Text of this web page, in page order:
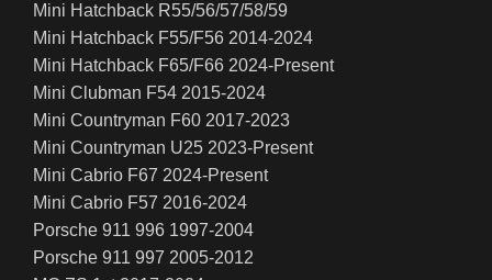
Mini Hatchback R55/56/57/58/59
Mini Hatchback F55/F56 2014-2024
Mini Hatchback F65/F66 2024-Present
Mini Clubman F54 2015-2024
Mini Countryman F60 2017-2023
Mini Countryman U25 2023-Present
Mini Cabrio F67 2024-Present
Mini Cabrio F57 2016-2024
Porsche 911 996 1997-2004
Porsche 911 997 2005-2012